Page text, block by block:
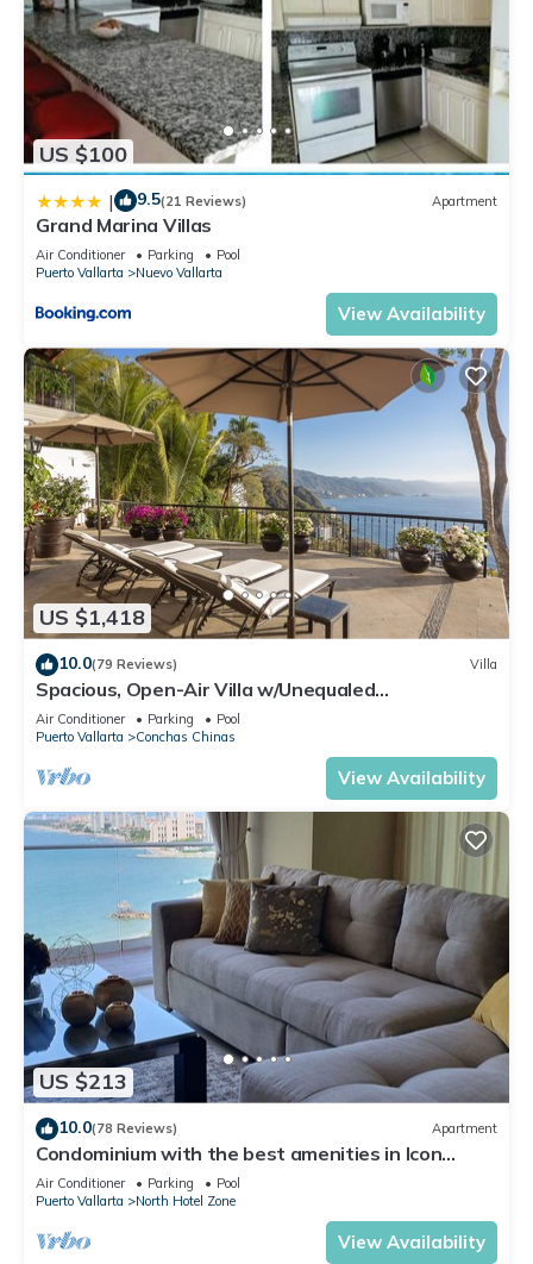
US $100
| 9.5(21 Reviews) Apartment
Grand Marina Villas
Air Conditioner Parking
Pool
Puerto Vallarta
Nuevo Vallarta
View Availability
US $1,418
10.0(79 Reviews) Villa
Spacious, Open-Air Villa w/Unequaled
Luxury/Views, 5 Mins to Town, Chef & Staff
Air Conditioner Parking
Pool
Puerto Vallarta
Conchas Chinas
View Availability
US $213
10.0(78 Reviews) Apartment
Condominium with the best amenities in Icon
Puerto Vallarta in front of the sea
Air Conditioner Parking
Pool
Puerto Vallarta
North Hotel Zone
View Availability